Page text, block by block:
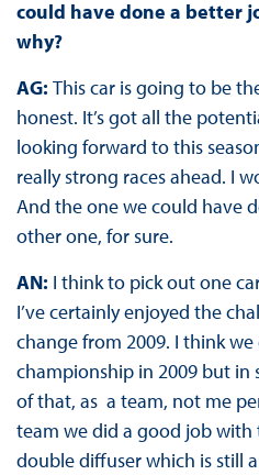
could have done a better
why?
AG: This car is going to be
honest. It’s got all the
looking forward to this
really strong races ahead. I
And the one we could have
other one, for sure.
AN: I think to pick out one
I’ve certainly enjoyed the
change from 2009. I think
championship in 2009 but in
of that, as a team, not me
team we did a good job with
double diffuser which is still